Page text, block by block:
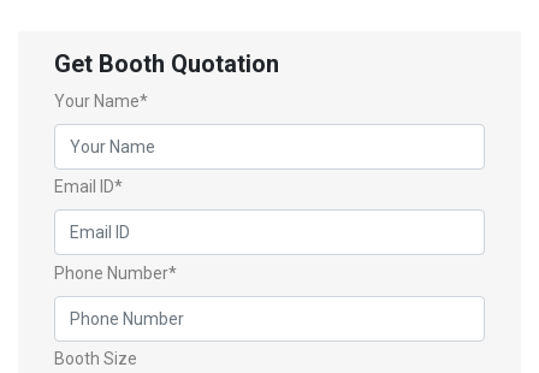
Get Booth Quotation
Your Name*
Email ID*
Phone Number*
Booth Size